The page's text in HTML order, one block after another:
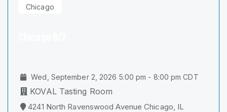
Chicago
Wed, September 2, 2026 5:00 pm - 8:00 pm CDT
KOVAL Tasting Room
4241 North Ravenswood Avenue Chicago, IL